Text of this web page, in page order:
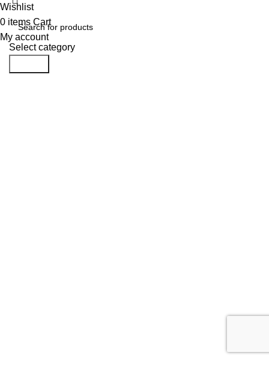
Select category
Wishlist
0 items Cart
My account